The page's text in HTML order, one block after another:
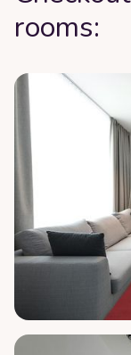
rooms: